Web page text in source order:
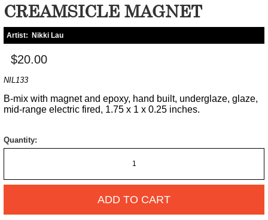
CREAMSICLE MAGNET
Artist: Nikki Lau
$20.00
NIL133
B-mix with magnet and epoxy, hand built, underglaze, glaze,
mid-range electric fired, 1.75 x 1 x 0.25 inches.
Quantity:
ADD TO CART